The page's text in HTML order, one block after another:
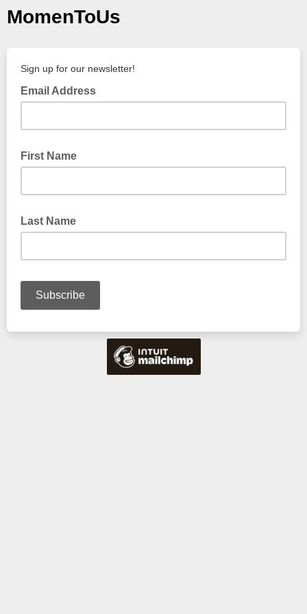
MomenToUs
Sign up for our newsletter!
Email Address
First Name
Last Name